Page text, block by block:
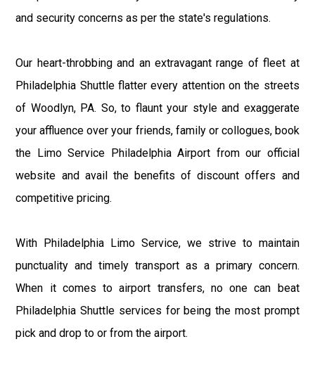
and security concerns as per the state's regulations.
Our heart-throbbing and an extravagant range of fleet at
Philadelphia Shuttle flatter every attention on the streets
of Woodlyn, PA. So, to flaunt your style and exaggerate
your affluence over your friends, family or collogues, book
the Limo Service Philadelphia Airport from our official
website and avail the benefits of discount offers and
competitive pricing.
With Philadelphia Limo Service, we strive to maintain
punctuality and timely transport as a primary concern.
When it comes to airport transfers, no one can beat
Philadelphia Shuttle services for being the most prompt
pick and drop to or from the airport.